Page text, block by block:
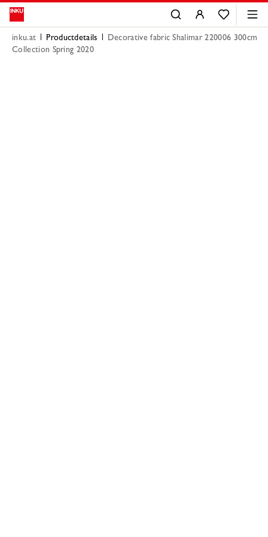
inku.at Productdetails
Decorative fabric Shalimar 220006 300cm
Collection Spring 2020